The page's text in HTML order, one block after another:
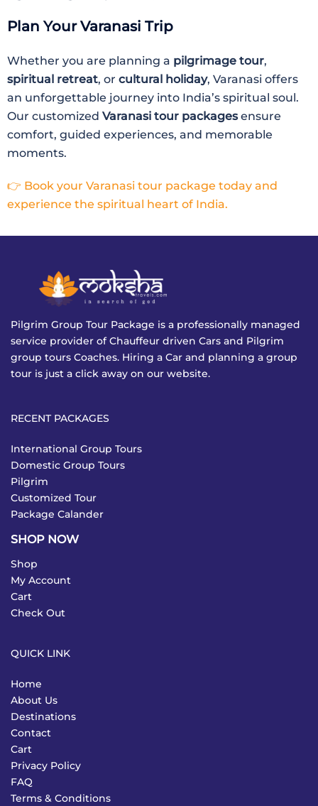
Plan Your Varanasi Trip
Whether you are planning a pilgrimage tour,
spiritual retreat, or cultural holiday, Varanasi offers
an unforgettable journey into India’s spiritual soul.
Our customized Varanasi tour packagesensure
comfort, guided experiences, and memorable
moments.
👉 Book your Varanasi tour package today and
experience the spiritual heart of India.
Pilgrim Group Tour Package is a professionally managed
service provider of Chauffeur driven Cars and Pilgrim
group tours Coaches. Hiring a Car and planning a group
tour is just a click away on our website.
RECENT PACKAGES
International Group Tours
Domestic Group Tours
Pilgrim
Customized Tour
Package Calander
SHOP NOW
Shop
My Account
Cart
Check Out
QUICK LINK
Home
About Us
Destinations
Contact
Cart
Privacy Policy
FAQ
Terms & Conditions